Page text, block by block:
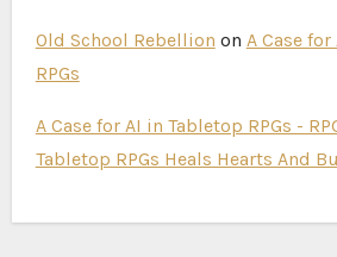
Old School Rebellion on A Case
RPGs
A Case for AI in Tabletop RPGs -
Tabletop RPGs Heals Hearts And